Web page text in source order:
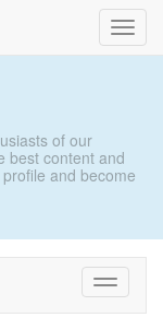
of our
best content and
and become
Toggle